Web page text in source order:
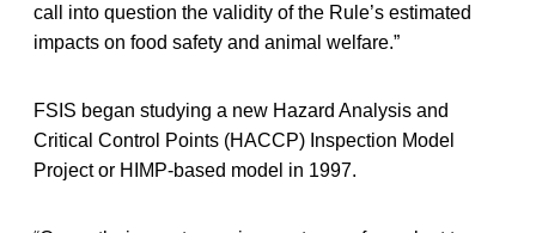
call into question the validity of the Rule’s estimated
impacts on food safety and animal welfare.”
FSIS began studying a new Hazard Analysis and
Critical Control Points (HACCP) Inspection Model
Project or HIMP-based model in 1997.